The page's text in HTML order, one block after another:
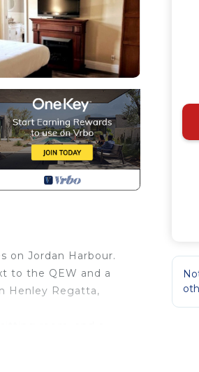
on Jordan Harbour.
to the QEW and a
Henley Regatta,